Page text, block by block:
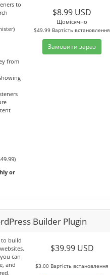
to
from
or
$8.99 USD
Щомісячно
$49.99 Вартість встановлення
Замовити зараз
Builder Plugin
to build
can
and
$39.99 USD
$3.00 Вартість встановлення